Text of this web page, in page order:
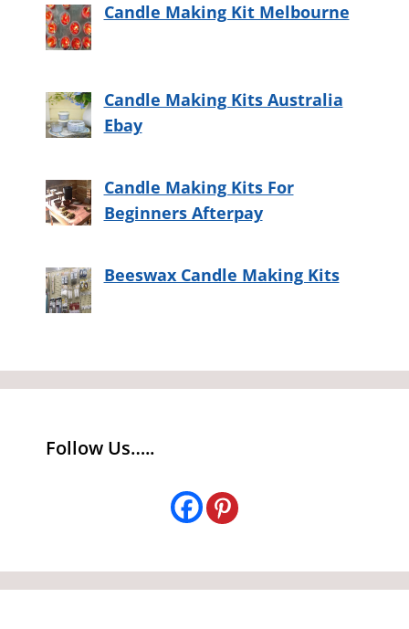
Candle Making Kit Melbourne
Candle Making Kits Australia
Ebay
Candle Making Kits For
Beginners Afterpay
Beeswax Candle Making Kits
Follow Us…..